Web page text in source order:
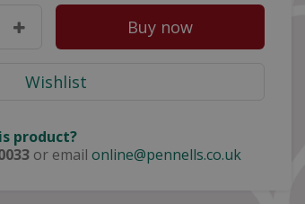
product?
or emailonline@pennells.co.uk